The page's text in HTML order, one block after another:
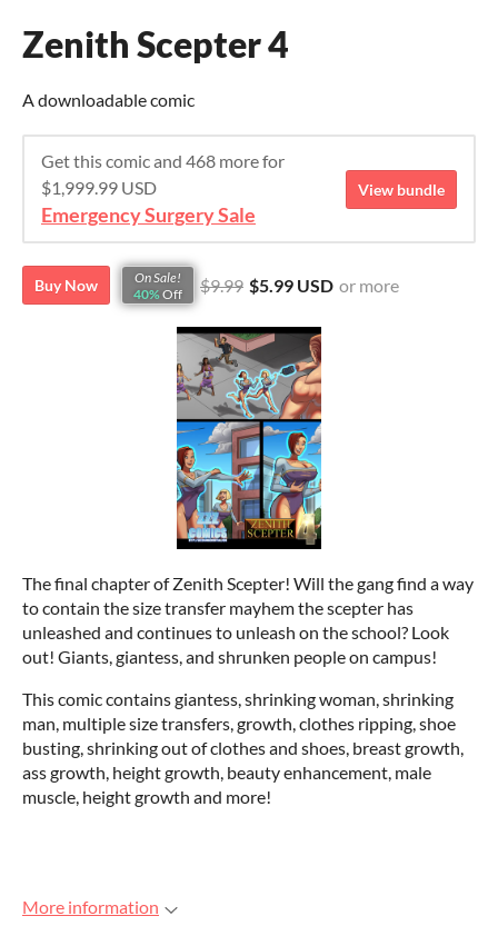
Zenith Scepter 4
A downloadable comic
Get this comic and 468 more for
$1,999.99 USD
Emergency Surgery Sale
View bundle
Buy Now
On Sale!
40% Off $9.99 $5.99 USD or more
The final chapter of Zenith Scepter! Will the gang find a way
to contain the size transfer mayhem the scepter has
unleashed and continues to unleash on the school? Look
out! Giants, giantess, and shrunken people on campus!
This comic contains giantess, shrinking woman, shrinking
man, multiple size transfers, growth, clothes ripping, shoe
busting, shrinking out of clothes and shoes, breast growth,
ass growth, height growth, beauty enhancement, male
muscle, height growth and more!
More information